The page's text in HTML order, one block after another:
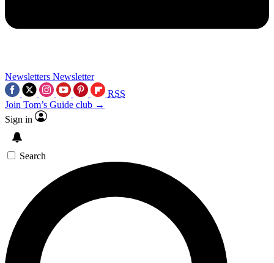
Newsletters Newsletter
RSS
Join Tom’s Guide club →
Sign in
Search